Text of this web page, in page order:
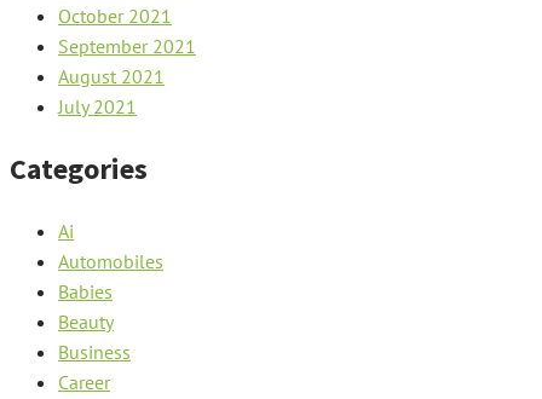
October 2021
September 2021
August 2021
July 2021
Categories
Ai
Automobiles
Babies
Beauty
Business
Career